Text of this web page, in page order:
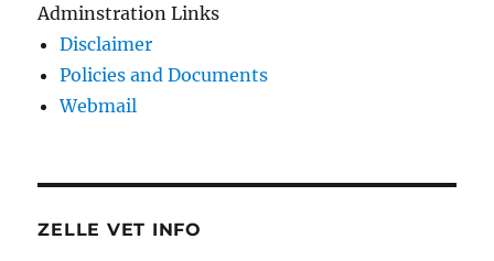
Adminstration Links
Disclaimer
Policies and Documents
Webmail
ZELLE VET INFO